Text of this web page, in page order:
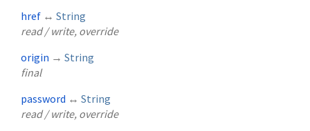
href ↔ String
read / write, override
origin → String
final
password ↔ String
read / write, override